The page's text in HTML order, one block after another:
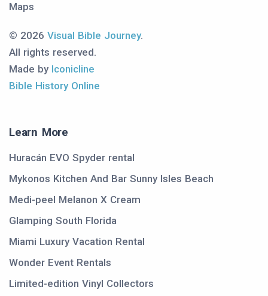
Maps
© 2026 Visual Bible Journey.
All rights reserved.
Made by Iconicline
Bible History Online
Learn More
Huracán EVO Spyder rental
Mykonos Kitchen And Bar Sunny Isles Beach
Medi-peel Melanon X Cream
Glamping South Florida
Miami Luxury Vacation Rental
Wonder Event Rentals
Limited-edition Vinyl Collectors